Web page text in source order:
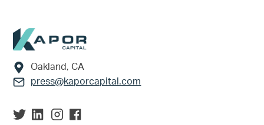
Footer
Oakland, CA
press@kaporcapital.com